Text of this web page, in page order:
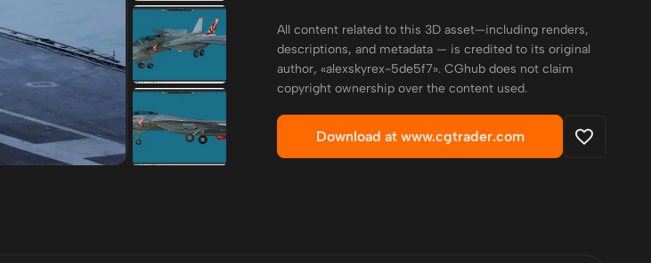
All content related to this 3D asset—including renders,
descriptions, and metadata — is credited to its original
author, «alexskyrex-5de5f7». CGhub does not claim
copyright ownership over the content used.
Download at www.cgtrader.com